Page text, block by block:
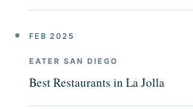
FEB 2025
EATER SAN DIEGO
Best Restaurants in La Jolla